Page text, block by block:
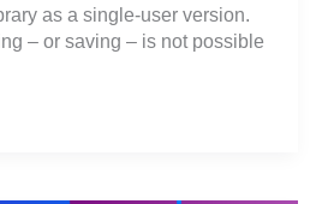
as a single-user version.
– or saving – is not possible